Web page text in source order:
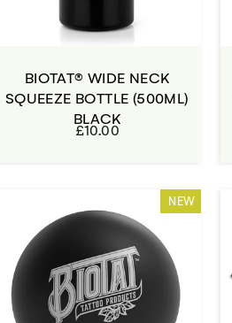
BIOTAT® WIDE NECK
SQUEEZE BOTTLE (500ML)
BLACK
£10.00
NEW